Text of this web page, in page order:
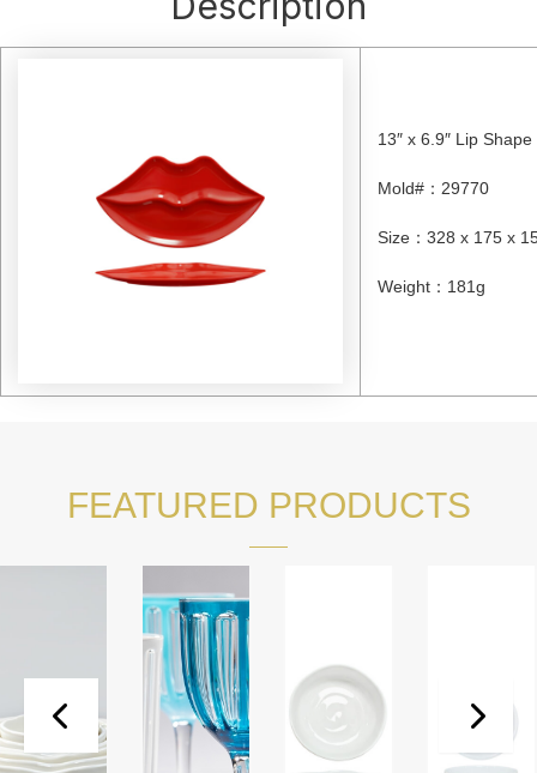
13″ x 6.9″ Lip
Mold# ： 29770
Size ： 328 x 175 x
Weight ： 181g
FEATURED PRODUCTS